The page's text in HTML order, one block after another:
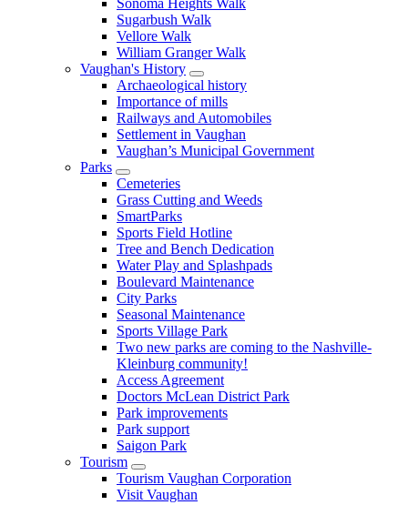
Sugarbush Walk
Vellore Walk
William Granger Walk
Vaughan's History
Archaeological history
Importance of mills
Railways and Automobiles
Settlement in Vaughan
Vaughan’s Municipal Government
Parks
Cemeteries
Grass Cutting and Weeds
SmartParks
Sports Field Hotline
Tree and Bench Dedication
Water Play and Splashpads
Boulevard Maintenance
City Parks
Seasonal Maintenance
Sports Village Park
Two new parks are coming to the Nashville-
Kleinburg community!
Access Agreement
Doctors McLean District Park
Park improvements
Park support
Saigon Park
Tourism
Tourism Vaughan Corporation
Visit Vaughan